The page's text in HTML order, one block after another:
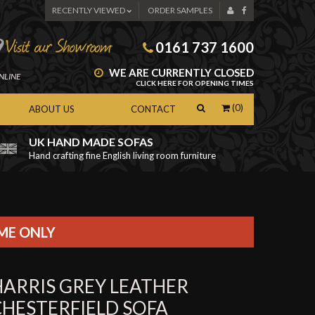
RECENTLY VIEWED ORDER SAMPLES
0161 737 1600
WE ARE CURRENTLY CLOSED
CLICK HERE FOR OPENING TIMES
(0)
ABOUT US CONTACT
UK HAND MADE SOFAS
Hand crafting fine English living room furniture
ONLY
GREY LEATHER
SOFA